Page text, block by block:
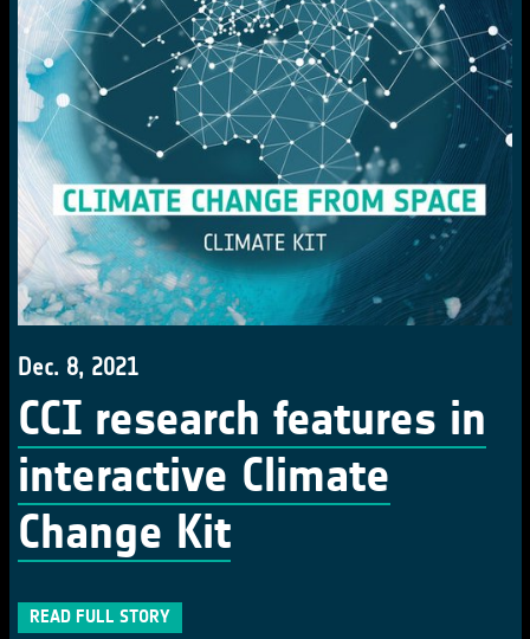
Dec. 8, 2021
CCI research features in
interactive Climate
Change Kit
READ FULL STORY